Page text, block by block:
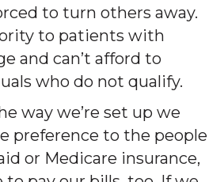
to turn others away.
to patients with
and can’t afford to
who do not qualify.
way we’re set up we
preference to the people
or Medicare insurance,